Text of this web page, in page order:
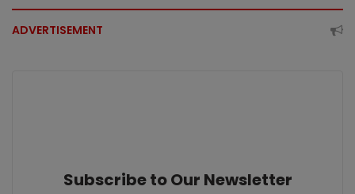
ADVERTISEMENT
Subscribe to Our Newsletter